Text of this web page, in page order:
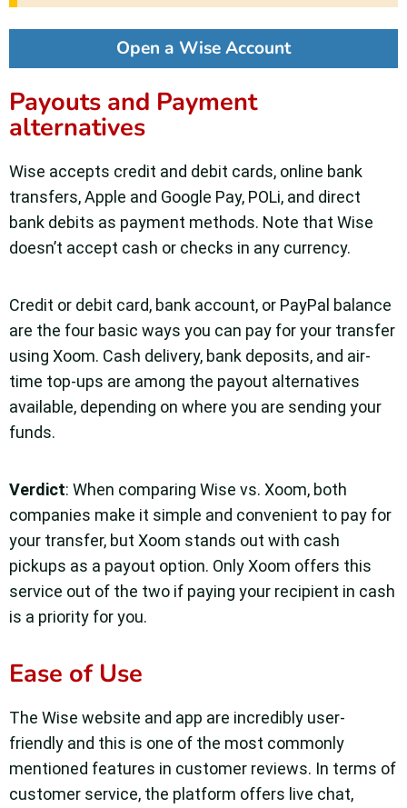
Open a Wise Account
Payouts and Payment
alternatives
Wise accepts credit and debit cards, online bank
transfers, Apple and Google Pay, POLi, and direct
bank debits as payment methods. Note that Wise
doesn’t accept cash or checks in any currency.
Credit or debit card, bank account, or PayPal balance
are the four basic ways you can pay for your transfer
using Xoom. Cash delivery, bank deposits, and air-
time top-ups are among the payout alternatives
available, depending on where you are sending your
funds.
Verdict: When comparing Wise vs. Xoom, both
companies make it simple and convenient to pay for
your transfer, but Xoom stands out with cash
pickups as a payout option. Only Xoom offers this
service out of the two if paying your recipient in cash
is a priority for you.
Ease of Use
The Wise website and app are incredibly user-
friendly and this is one of the most commonly
mentioned features in customer reviews. In terms of
customer service, the platform offers live chat,